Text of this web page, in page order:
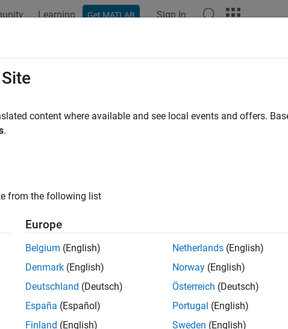
Learning Get MATLAB Sign In
Sort By
content where available and see local events and offers.
.
from the following list
Europe
Belgium (English)
Denmark (English)
Deutschland (Deutsch)
España (Español)
Finland (English)
Netherlands (English)
Norway (English)
Österreich (Deutsch)
Portugal (English)
Sweden (English)